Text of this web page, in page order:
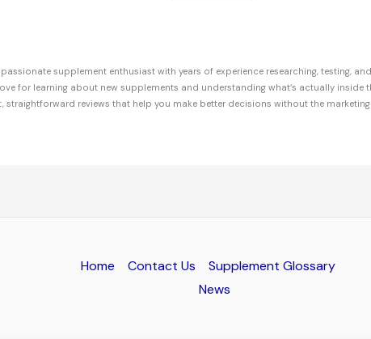
supplement enthusiast with years of experience researching, testing,
for learning about new supplements and understanding what’s actually
straightforward reviews that help you make better decisions without the
Home Contact Us
Supplement Glossary
News